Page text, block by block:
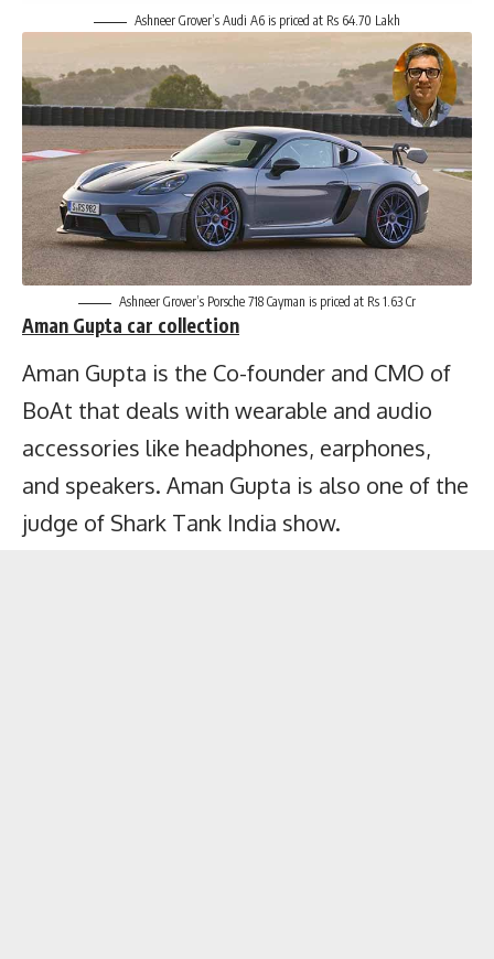
Ashneer Grover’s Audi A6 is priced at Rs 64.70 Lakh
Ashneer Grover’s Porsche 718 Cayman is priced at Rs 1.63 Cr
Aman Gupta car collection
Aman Gupta is the Co-founder and CMO of
BoAt that deals with wearable and audio
accessories like headphones, earphones,
and speakers. Aman Gupta is also one of the
judge of Shark Tank India show.